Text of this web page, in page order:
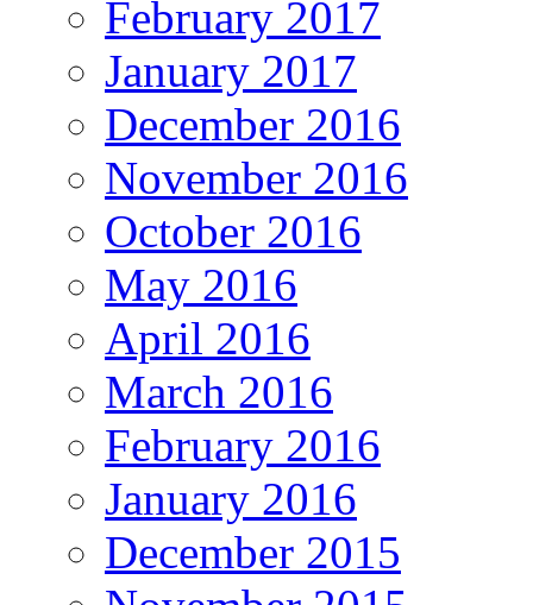
February 2017
January 2017
December 2016
November 2016
October 2016
May 2016
April 2016
March 2016
February 2016
January 2016
December 2015